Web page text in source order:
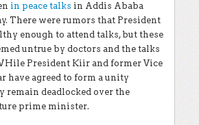
in peace talks in Addis Ababa
There were rumors that President
enough to attend talks, but these
untrue by doctors and the talks
President Kiir and former Vice
have agreed to form a unity
remain deadlocked over the
prime minister.